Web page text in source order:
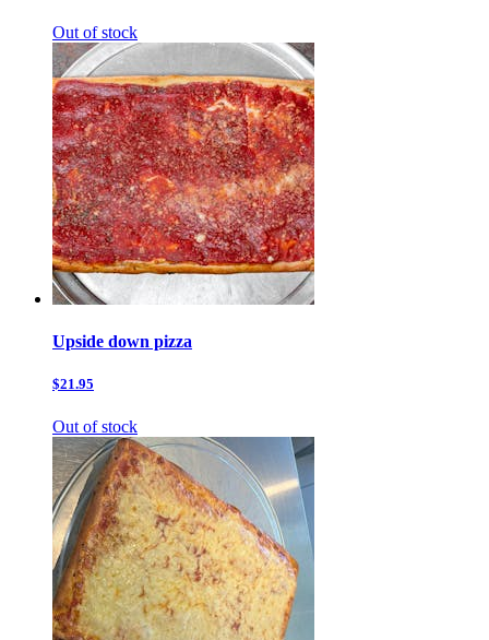
Out of stock
Upside down pizza
$21.95
Out of stock